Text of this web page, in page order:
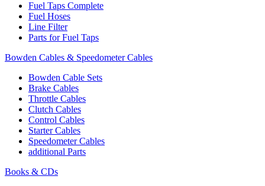
Fuel Taps Complete
Fuel Hoses
Line Filter
Parts for Fuel Taps
Bowden Cables & Speedometer Cables
Bowden Cable Sets
Brake Cables
Throttle Cables
Clutch Cables
Control Cables
Starter Cables
Speedometer Cables
additional Parts
Books & CDs